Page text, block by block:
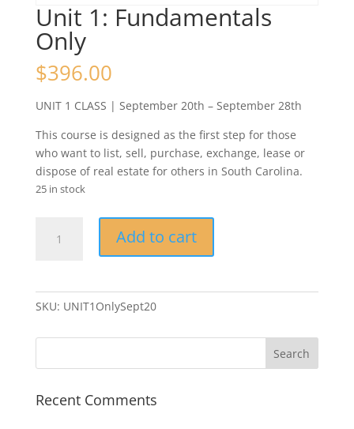
Unit 1: Fundamentals
Only
$396.00
UNIT 1 CLASS | September 20th – September 28th
This course is designed as the first step for those
who want to list, sell, purchase, exchange, lease or
dispose of real estate for others in South Carolina.
25 in stock
Add to cart
SKU: UNIT1OnlySept20
Recent Comments